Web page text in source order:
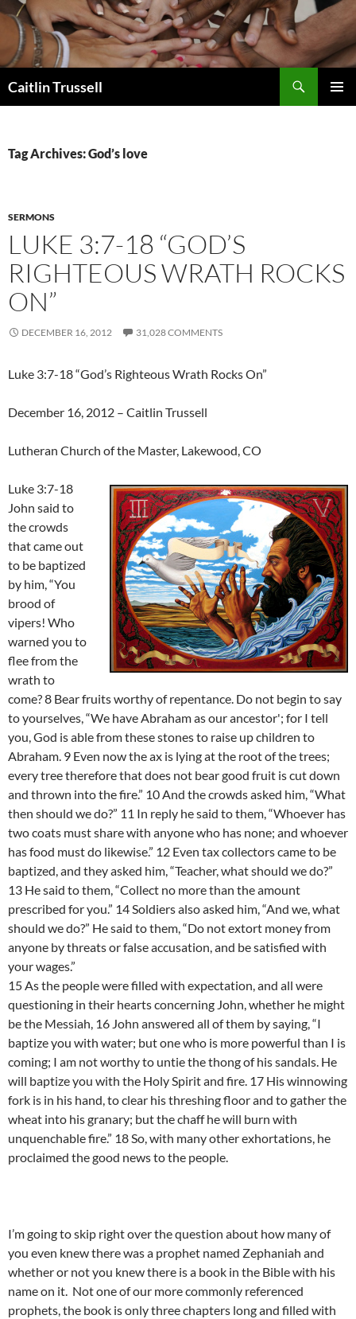
Caitlin Trussell
Tag Archives: God’s love
SERMONS
LUKE 3:7-18 “GOD’S
RIGHTEOUS WRATH ROCKS
ON”
DECEMBER 16, 2012 31,028 COMMENTS
Luke 3:7-18 “God’s Righteous Wrath Rocks On”
December 16, 2012 – Caitlin Trussell
Lutheran Church of the Master, Lakewood, CO
Luke 3:7-18
John said to
the crowds
that came out
to be baptized
by him, “You
brood of
vipers! Who
warned you to
flee from the
wrath to
come? 8 Bear fruits worthy of repentance. Do not begin to say
to yourselves, “We have Abraham as our ancestor'; for I tell
you, God is able from these stones to raise up children to
Abraham. 9 Even now the ax is lying at the root of the trees;
every tree therefore that does not bear good fruit is cut down
and thrown into the fire.” 10 And the crowds asked him, “What
then should we do?” 11 In reply he said to them, “Whoever has
two coats must share with anyone who has none; and whoever
has food must do likewise.” 12 Even tax collectors came to be
baptized, and they asked him, “Teacher, what should we do?”
13 He said to them, “Collect no more than the amount
prescribed for you.” 14 Soldiers also asked him, “And we, what
should we do?” He said to them, “Do not extort money from
anyone by threats or false accusation, and be satisfied with
your wages.”
15 As the people were filled with expectation, and all were
questioning in their hearts concerning John, whether he might
be the Messiah, 16 John answered all of them by saying, “I
baptize you with water; but one who is more powerful than I is
coming; I am not worthy to untie the thong of his sandals. He
will baptize you with the Holy Spirit and fire. 17 His winnowing
fork is in his hand, to clear his threshing floor and to gather the
wheat into his granary; but the chaff he will burn with
unquenchable fire.” 18 So, with many other exhortations, he
proclaimed the good news to the people.
I’m going to skip right over the question about how many of
you even knew there was a prophet named Zephaniah and
whether or not you knew there is a book in the Bible with his
name on it. Not one of our more commonly referenced
prophets, the book is only three chapters long and filled with